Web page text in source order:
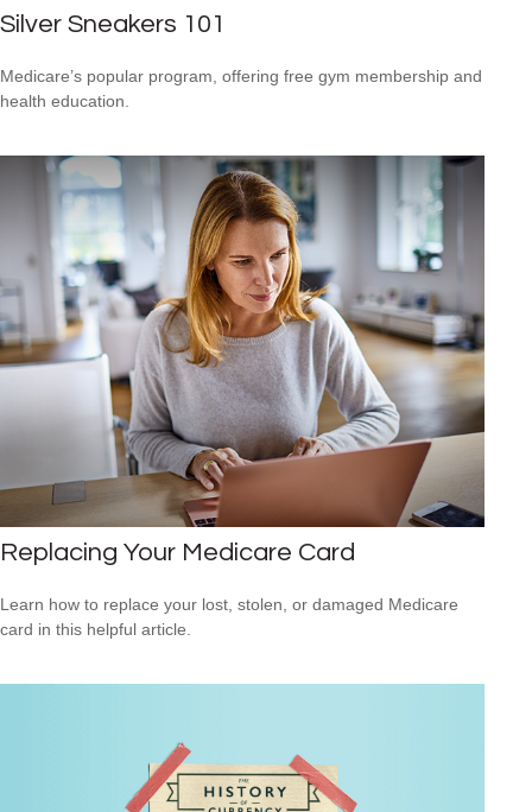
Silver Sneakers 101
Medicare’s popular program, offering free gym membership and
health education.
Replacing Your Medicare Card
Learn how to replace your lost, stolen, or damaged Medicare
card in this helpful article.